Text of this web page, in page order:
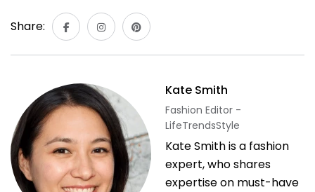
Share:
Kate Smith
Fashion Editor -
LifeTrendsStyle
Kate Smith is a fashion
expert, who shares
expertise on must-have